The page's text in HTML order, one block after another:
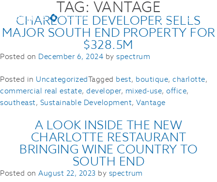
TAG: VANTAGE
CHARLOTTE DEVELOPER SELLS
MAJOR SOUTH END PROPERTY FOR
$328.5M
Posted on December 6, 2024 by spectrum
Posted in UncategorizedTagged best, boutique, charlotte,
commercial real estate, developer, mixed-use, office,
southeast, Sustainable Development, Vantage
A LOOK INSIDE THE NEW
CHARLOTTE RESTAURANT
BRINGING WINE COUNTRY TO
SOUTH END
Posted on August 22, 2023 by spectrum